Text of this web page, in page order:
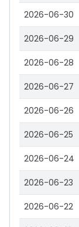
2026-06-30
2026-06-29
2026-06-28
2026-06-27
2026-06-26
2026-06-25
2026-06-24
2026-06-23
2026-06-22